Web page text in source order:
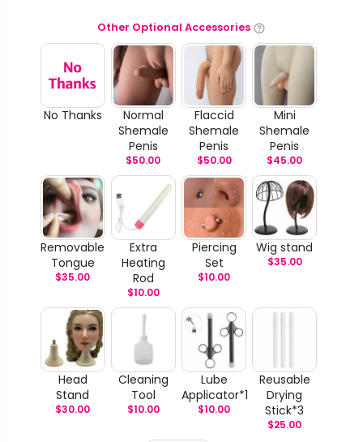
Other Optional Accessories
No Thanks
Normal
Shemale
Penis
$50.00
Flaccid
Shemale
Penis
$50.00
Mini
Shemale
Penis
$45.00
Removable
Tongue
$35.00
Extra
Heating
Rod
$10.00
Piercing
Set
$10.00
Wig stand
$35.00
Head
Stand
$30.00
Cleaning
Tool
$10.00
Lube
Applicator*1
$10.00
Reusable
Drying
Stick*3
$25.00